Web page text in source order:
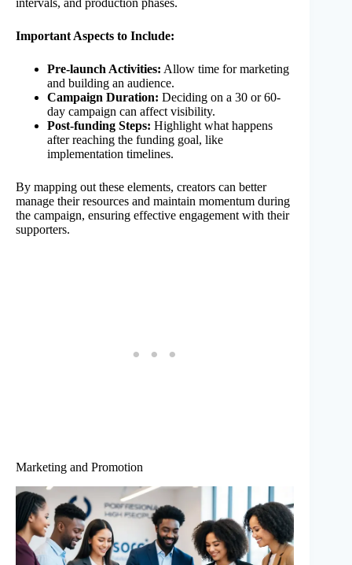
intervals, and production phases.
Important Aspects to Include:
Pre-launch Activities: Allow time for marketing
and building an audience.
Campaign Duration: Deciding on a 30 or 60-
day campaign can affect visibility.
Post-funding Steps: Highlight what happens
after reaching the funding goal, like
implementation timelines.
By mapping out these elements, creators can better
manage their resources and maintain momentum during
the campaign, ensuring effective engagement with their
supporters.
Marketing and Promotion